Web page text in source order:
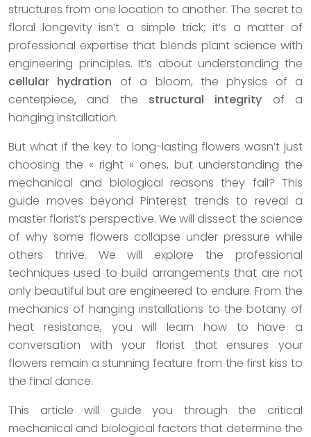
structures from one location to another. The secret to
floral longevity isn’t a simple trick; it’s a matter of
professional expertise that blends plant science with
engineering principles. It’s about understanding the
cellular hydration of a bloom, the physics of a
centerpiece, and the structural integrity of a
hanging installation.
But what if the key to long-lasting flowers wasn’t just
choosing the « right » ones, but understanding the
mechanical and biological reasons they fail? This
guide moves beyond Pinterest trends to reveal a
master florist’s perspective. We will dissect the science
of why some flowers collapse under pressure while
others thrive. We will explore the professional
techniques used to build arrangements that are not
only beautiful but are engineered to endure. From the
mechanics of hanging installations to the botany of
heat resistance, you will learn how to have a
conversation with your florist that ensures your
flowers remain a stunning feature from the first kiss to
the final dance.
This article will guide you through the critical
mechanical and biological factors that determine the